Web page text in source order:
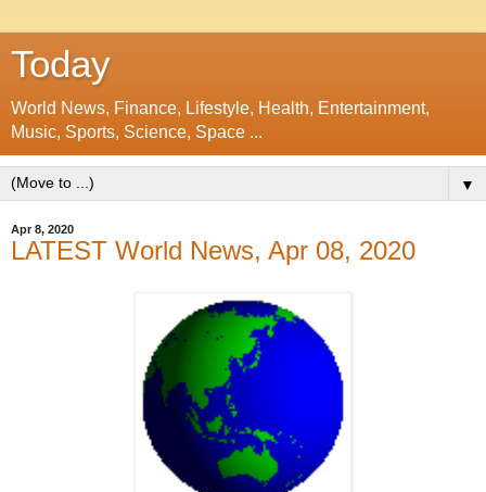
Today
World News, Finance, Lifestyle, Health, Entertainment,
Music, Sports, Science, Space ...
▼
Apr 8, 2020
LATEST World News, Apr 08, 2020